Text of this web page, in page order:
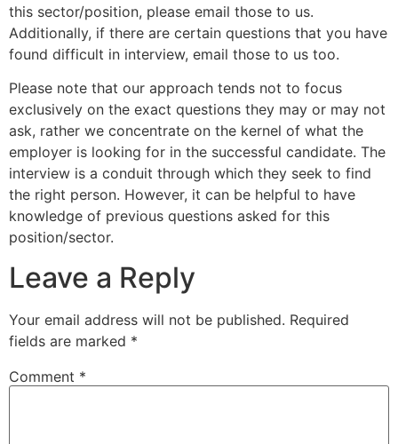
this sector/position, please email those to us.
Additionally, if there are certain questions that you have
found difficult in interview, email those to us too.
Please note that our approach tends not to focus
exclusively on the exact questions they may or may not
ask, rather we concentrate on the kernel of what the
employer is looking for in the successful candidate. The
interview is a conduit through which they seek to find
the right person. However, it can be helpful to have
knowledge of previous questions asked for this
position/sector.
Leave a Reply
Your email address will not be published. Required
fields are marked *
Comment *